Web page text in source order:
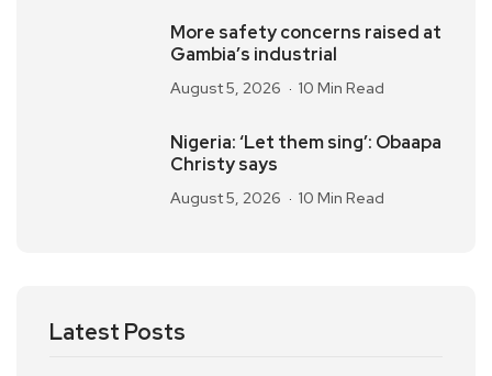
More safety concerns raised at
Gambia’s industrial
August 5, 2026 10 Min Read
Nigeria: ‘Let them sing’: Obaapa
Christy says
August 5, 2026 10 Min Read
Latest Posts